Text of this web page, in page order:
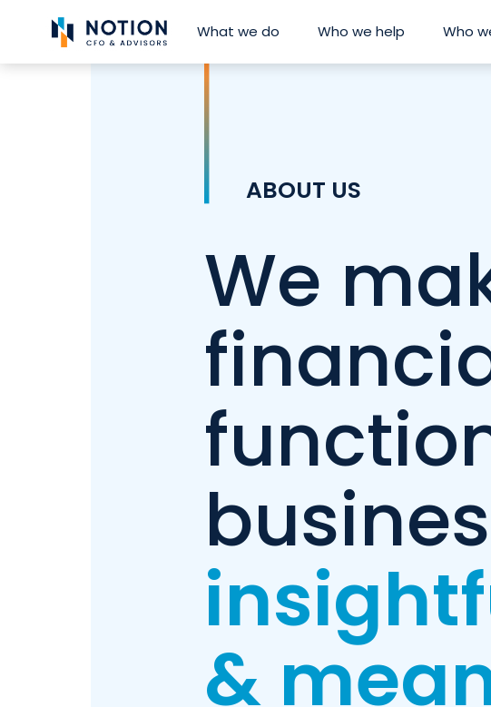
content
What we do Who we help Who
ABOUT US
We
&